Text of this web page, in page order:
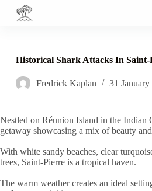
S
o
o
e
n
t
Historical Shark Attacks In Saint-
Fredrick Kaplan 31 January
Nestled on Réunion Island in the Indian
getaway showcasing a mix of beauty
With white sandy beaches, clear
trees, Saint-Pierre is a tropical haven.
The warm weather creates an ideal